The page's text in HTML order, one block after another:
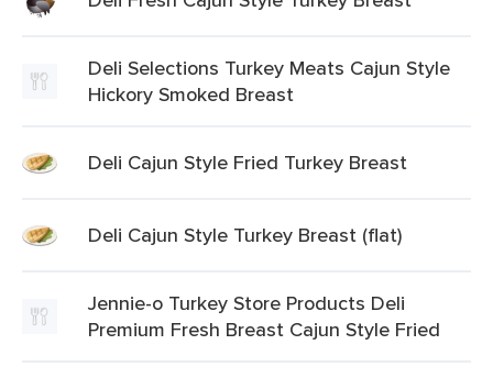
Deli Selections Turkey Meats Cajun Style
Hickory Smoked Breast
Deli Cajun Style Fried Turkey Breast
Deli Cajun Style Turkey Breast (flat)
Jennie-o Turkey Store Products Deli
Premium Fresh Breast Cajun Style Fried